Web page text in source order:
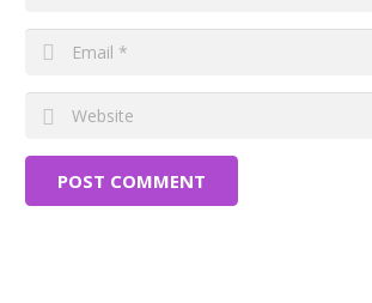
POST COMMENT